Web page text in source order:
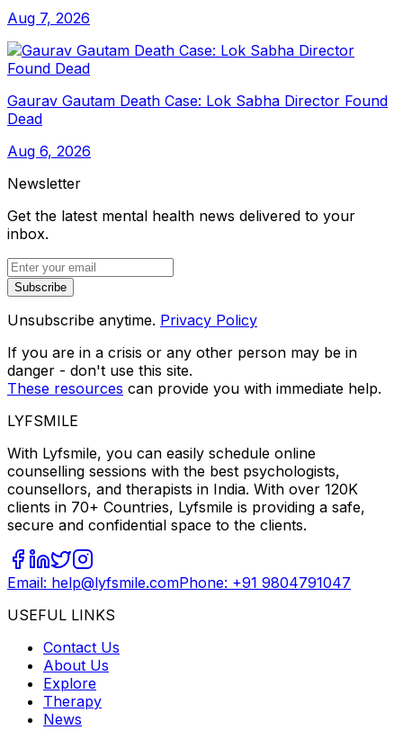
Aug 7, 2026
Gaurav Gautam Death Case: Lok Sabha Director Found
Dead
Aug 6, 2026
Newsletter
Get the latest mental health news delivered to your
inbox.
Subscribe
Unsubscribe anytime. Privacy Policy
If you are in a crisis or any other person may be in
danger - don't use this site.
These resources can provide you with immediate help.
LYFSMILE
With Lyfsmile, you can easily schedule online
counselling sessions with the best psychologists,
counsellors, and therapists in India. With over 120K
clients in 70+ Countries, Lyfsmile is providing a safe,
secure and confidential space to the clients.
Email: help@lyfsmile.comPhone: +91 9804791047
USEFUL LINKS
Contact Us
About Us
Explore
Therapy
News